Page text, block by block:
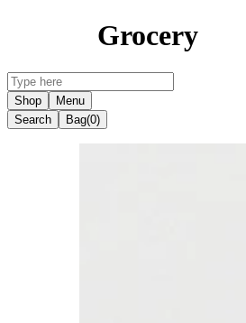
Grocery
Shop
Menu
Search
Bag(0)